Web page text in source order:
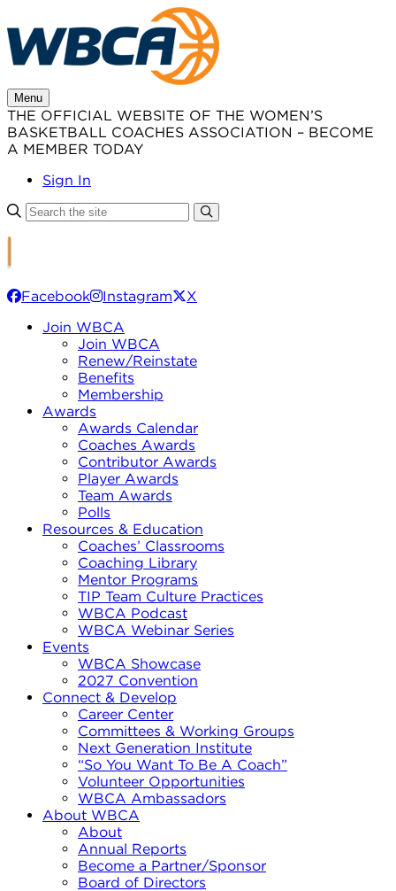
to
content
Menu
THE OFFICIAL WEBSITE OF THE WOMEN’S
BASKETBALL COACHES ASSOCIATION – BECOME
A MEMBER TODAY
Sign In
Facebook Instagram
X
Join WBCA
Join WBCA
Renew/Reinstate
Benefits
Membership
Awards
Awards Calendar
Coaches Awards
Contributor Awards
Player Awards
Team Awards
Polls
Resources & Education
Coaches’ Classrooms
Coaching Library
Mentor Programs
TIP Team Culture Practices
WBCA Podcast
WBCA Webinar Series
Events
WBCA Showcase
2027 Convention
Connect & Develop
Career Center
Committees & Working Groups
Next Generation Institute
“So You Want To Be A Coach”
Volunteer Opportunities
WBCA Ambassadors
About WBCA
About
Annual Reports
Become a Partner/Sponsor
Board of Directors